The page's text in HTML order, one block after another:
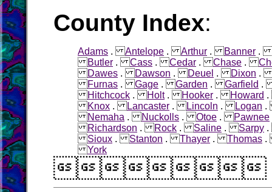
County Index:
Adams .Antelope .Arthur .Banner .
Butler .Cass .Cedar .Chase .
Dawes .Dawson .Deuel .Dixon
Furnas .Gage .Garden .Garfield
Hitchcock .Holt.Hooker .Howard
Knox .Lancaster .Lincoln .Logan
Nemaha .Nuckolls .Otoe .Pawnee
Richardson .Rock .Saline .Sarpy
Sioux .Stanton .Thayer .Thomas
York